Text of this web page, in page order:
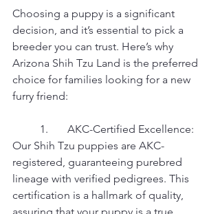
Choosing a puppy is a significant
decision, and it’s essential to pick a
breeder you can trust. Here’s why
Arizona Shih Tzu Land is the preferred
choice for families looking for a new
furry friend:
Our Shih Tzu puppies are AKC-
registered, guaranteeing purebred
lineage with verified pedigrees. This
certification is a hallmark of quality,